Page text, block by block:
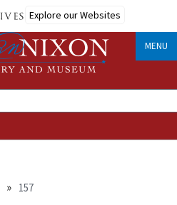
Explore our Websites
MENU
157